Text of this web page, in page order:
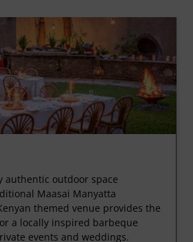
authentic outdoor space
Maasai Manyatta
themed venue provides the
a locally inspired barbeque
events and weddings.